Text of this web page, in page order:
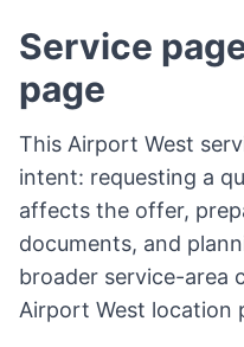
Service
page
This Airport West
intent: requesting a
affects the offer,
documents, and
broader service-area
Airport West location